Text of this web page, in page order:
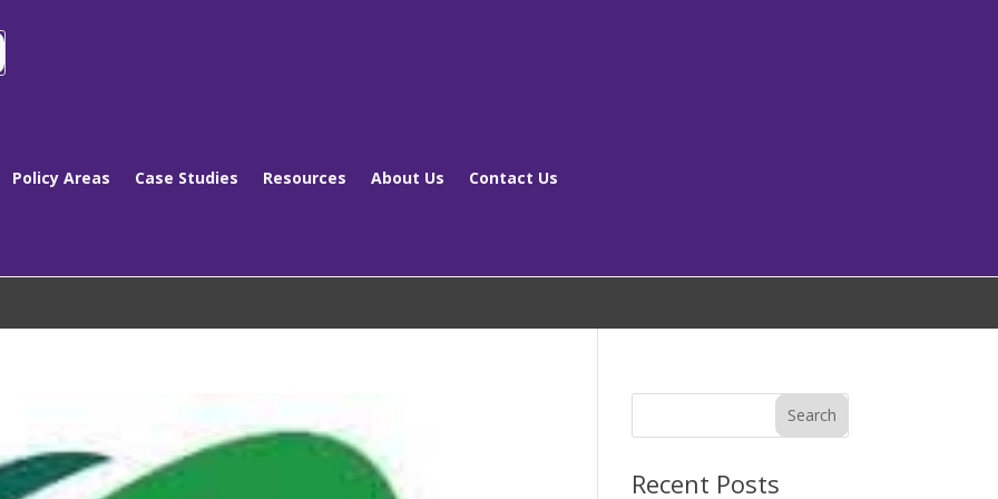
Policy Areas Case Studies Resources About Us Contact Us
Search
Recent Posts